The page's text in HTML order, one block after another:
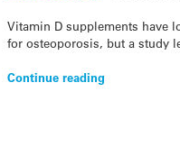
Vitamin D supplements have
for osteoporosis, but a study
Continue reading